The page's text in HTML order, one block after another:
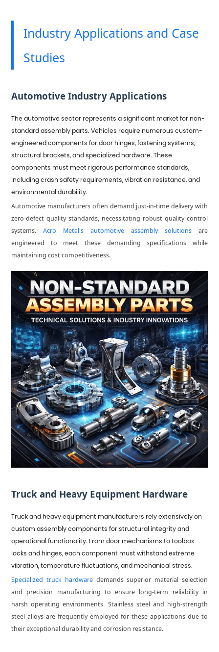
Industry Applications and Case
Studies
Automotive Industry Applications
The automotive sector represents a significant market for non-
standard assembly parts. Vehicles require numerous custom-
engineered components for door hinges, fastening systems,
structural brackets, and specialized hardware. These
components must meet rigorous performance standards,
including crash safety requirements, vibration resistance, and
environmental durability.
Automotive manufacturers often demand just-in-time delivery with
zero-defect quality standards, necessitating robust quality control
systems.Acro Metal's automotive assembly solutionsare
engineered to meet these demanding specifications while
maintaining cost competitiveness.
Truck and Heavy Equipment Hardware
Truck and heavy equipment manufacturers rely extensively on
custom assembly components for structural integrity and
operational functionality. From door mechanisms to toolbox
locks and hinges, each component must withstand extreme
vibration, temperature fluctuations, and mechanical stress.
Specialized truck hardwaredemands superior material selection
and precision manufacturing to ensure long-term reliability in
harsh operating environments. Stainless steel and high-strength
steel alloys are frequently employed for these applications due to
their exceptional durability and corrosion resistance.